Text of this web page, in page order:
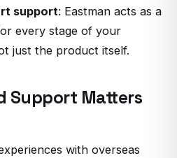
support: Eastman acts as a
every stage of your
just the product itself.
Support Matters
with overseas